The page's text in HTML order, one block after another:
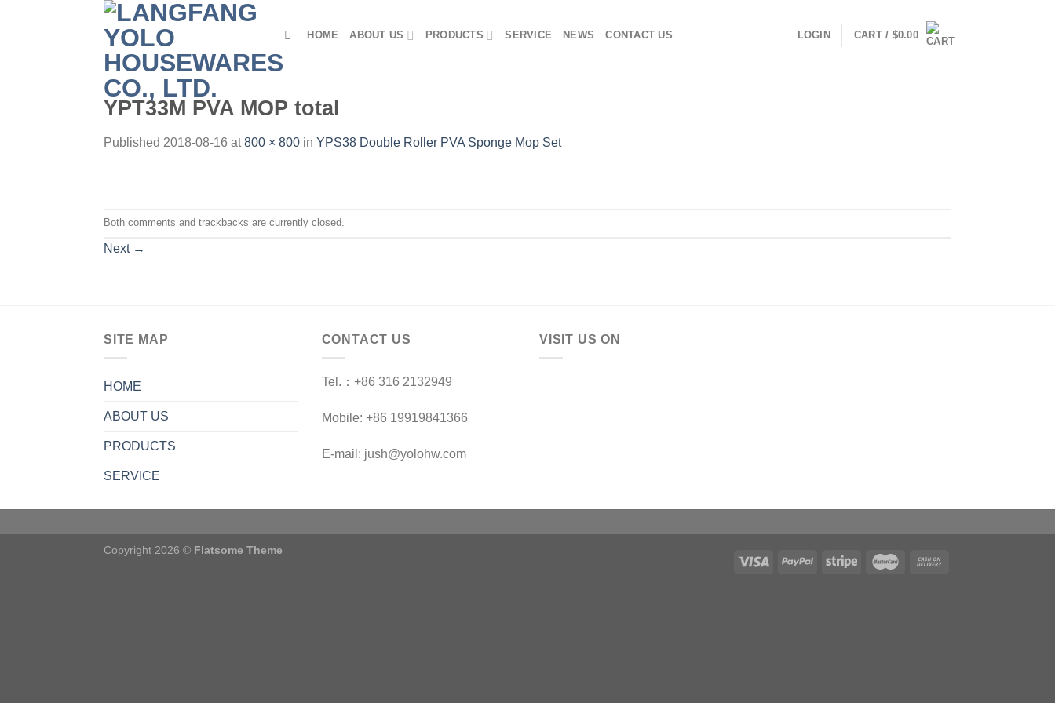
HOME ABOUT US PRODUCTS SERVICE NEWS CONTACT US LOGIN CART / $0.00
YPT33M PVA MOP total
Published 2018-08-16 at800 × 800 in YPS38 Double Roller PVA Sponge Mop Set
Both comments and trackbacks are currently closed.
Next →
SITE MAP
HOME
ABOUT US
PRODUCTS
SERVICE
CONTACT US
Tel.：+86 316 2132949
Mobile: +86 19919841366
E-mail: jush@yolohw.com
VISIT US ON
Copyright 2026 © Flatsome Theme